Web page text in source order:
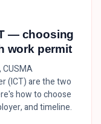
— choosing
work permit
CUSMA
(ICT) are the two
how to choose
and timeline.